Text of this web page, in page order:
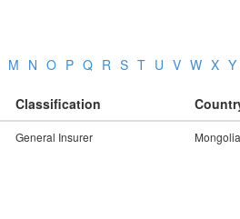
M N O P Q R S T U V W X Y
Classification
General Insurer Mongolia